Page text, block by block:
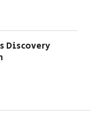
Discovery